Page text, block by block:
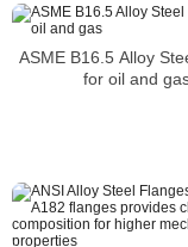
ASME B16.5 Alloy
for oil and